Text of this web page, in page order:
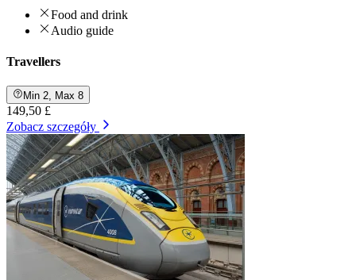
Food and drink
Audio guide
Travellers
Min 2, Max 8
149,50 £
Zobacz szczegóły